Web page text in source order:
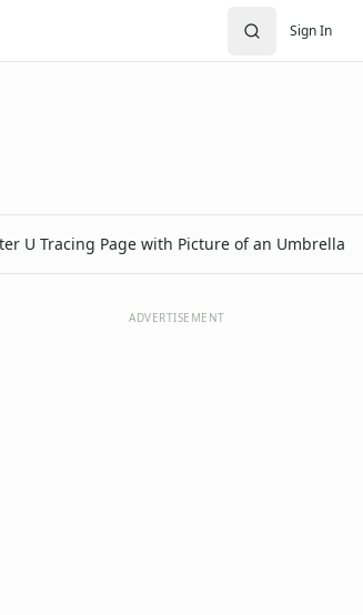
Sign In
U Tracing Page with Picture of an Umbrella
ADVERTISEMENT